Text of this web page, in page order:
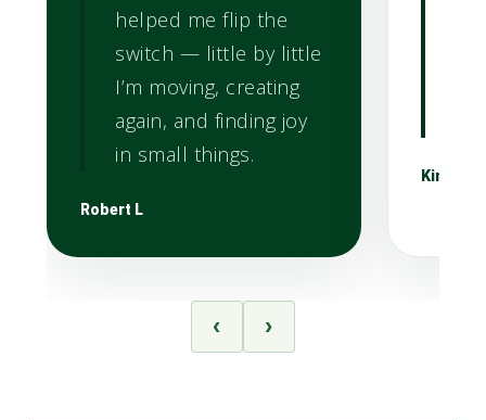
helped me flip the
switch — little by little
I’m moving, creating
again, and finding joy
in small things.
Robert L
Kim L.
‹ ›